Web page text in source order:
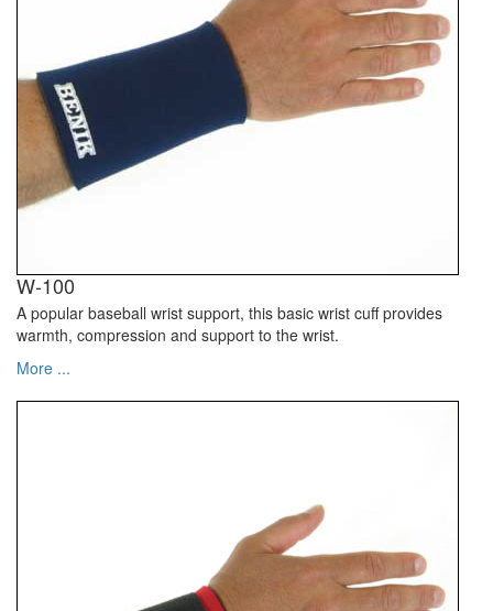
W-100
A popular baseball wrist support, this basic wrist cuff provides
warmth, compression and support to the wrist.
More ...